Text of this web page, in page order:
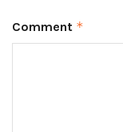
Comment *